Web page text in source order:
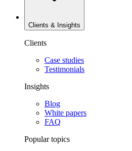
Clients & Insights
Clients
Case studies
Testimonials
Insights
Blog
White papers
FAQ
Popular topics